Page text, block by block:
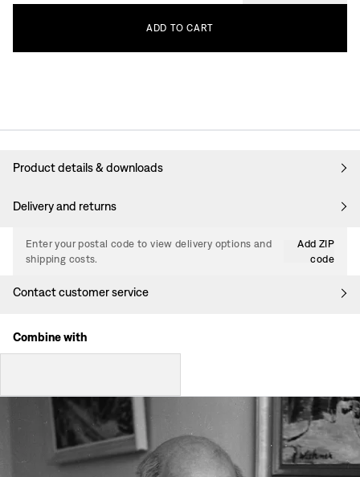
ADD TO CART
Product details & downloads
Delivery and returns
Enter your postal code to view delivery options and
shipping costs.
Add ZIP
code
Contact customer service
Combine with